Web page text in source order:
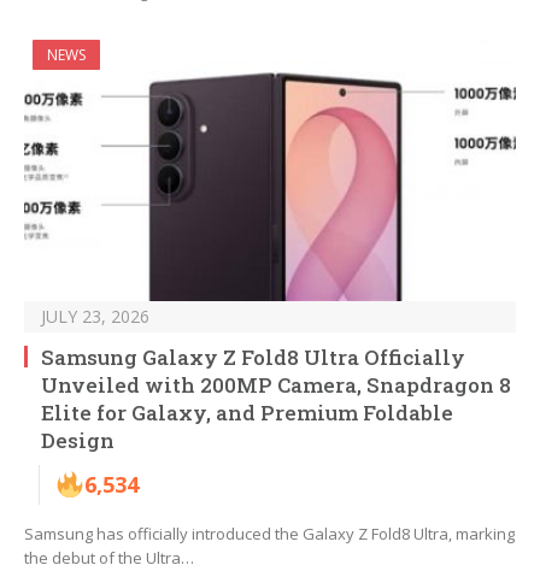
NEWS
JULY 23, 2026
Samsung Galaxy Z Fold8 Ultra Officially
Unveiled with 200MP Camera, Snapdragon 8
Elite for Galaxy, and Premium Foldable
Design
6,534
Samsung has officially introduced the Galaxy Z Fold8 Ultra, marking
the debut of the Ultra…